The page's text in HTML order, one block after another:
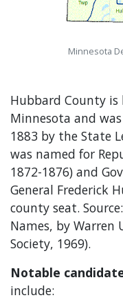
Hubbard County
Minnesota and
1883 by the State
was named for
1872-1876) and
General Frederick
county seat.
Names, by Warren
Society, 1969).
Notable
include:
Minnesota